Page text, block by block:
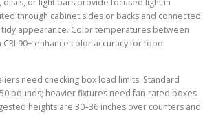
or light bars provide focused light in
through cabinet sides or backs and connected
appearance. Color temperatures between
CRI 90+ enhance color accuracy for food
need checking box load limits. Standard
pounds; heavier fixtures need fan-rated boxes
heights are 30–36 inches over counters and